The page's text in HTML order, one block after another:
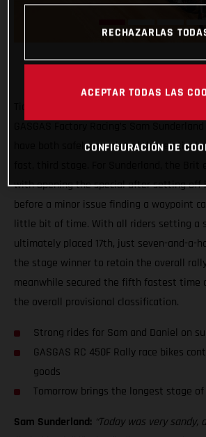
have both safely completed the relatively
with opening the special after setting off
before a minor issue finding a waypoint
little bit of time. With all riders setting a
ultimately placed 17th, just seven-and-a-
the stage winner to retain the overall
meanwhile secured the fifth fastest time
the overall provisional classification.
Strong rides for Sam and Daniel on
GASGAS RC 450F Rally race bikes
goods
Tomorrow brings the longest stage
Sam Sunderland: “Today was very
RECHAZARLAS
ACEPTAR TODAS LAS
CONFIGURACIÓN DE